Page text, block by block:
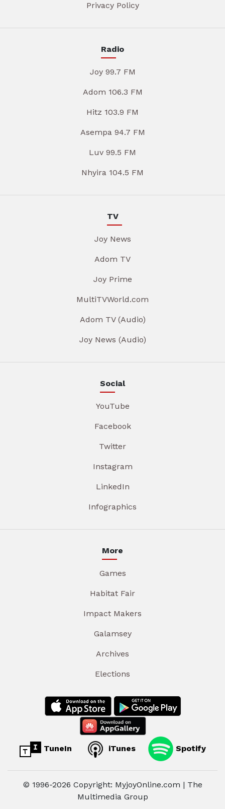
Privacy Policy
Radio
Joy 99.7 FM
Adom 106.3 FM
Hitz 103.9 FM
Asempa 94.7 FM
Luv 99.5 FM
Nhyira 104.5 FM
TV
Joy News
Adom TV
Joy Prime
MultiTVWorld.com
Adom TV (Audio)
Joy News (Audio)
Social
YouTube
Facebook
Twitter
Instagram
LinkedIn
Infographics
More
Games
Habitat Fair
Impact Makers
Galamsey
Archives
Elections
TuneIn iTunes Spotify
© 1996-2026 Copyright: MyjoyOnline.com | The
Multimedia Group